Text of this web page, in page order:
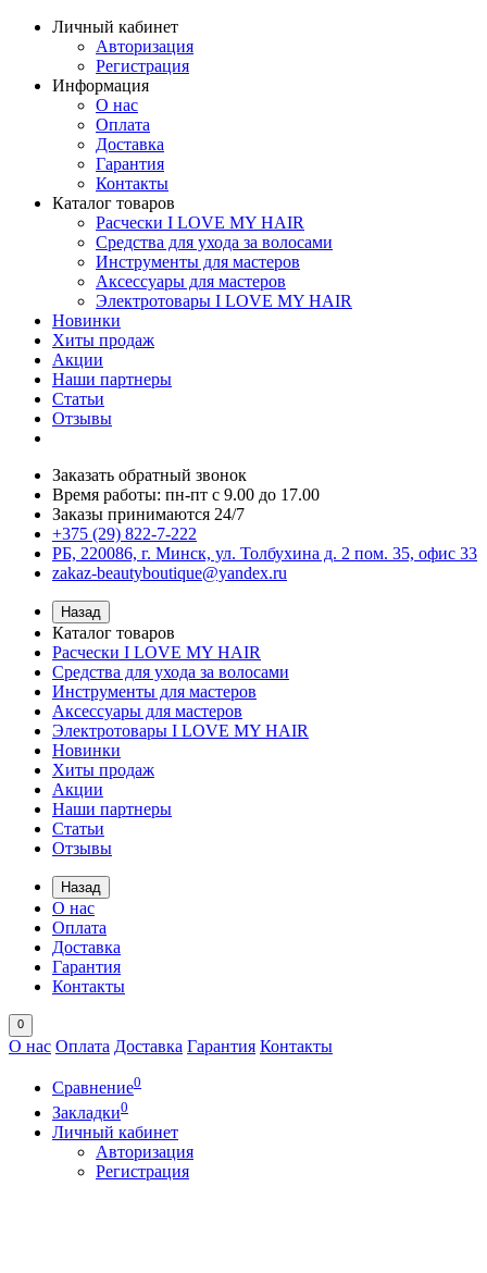
Личный кабинет
Авторизация
Регистрация
Информация
О нас
Оплата
Доставка
Гарантия
Контакты
Каталог товаров
Расчески I LOVE MY HAIR
Средства для ухода за волосами
Инструменты для мастеров
Аксессуары для мастеров
Электротовары I LOVE MY HAIR
Новинки
Хиты продаж
Акции
Наши партнеры
Статьи
Отзывы
Заказать обратный звонок
Время работы: пн-пт с 9.00 до 17.00
Заказы принимаются 24/7
+375 (29) 822-7-222
РБ, 220086, г. Минск, ул. Толбухина д. 2 пом. 35, офис 33
zakaz-beautyboutique@yandex.ru
Назад
Каталог товаров
Расчески I LOVE MY HAIR
Средства для ухода за волосами
Инструменты для мастеров
Аксессуары для мастеров
Электротовары I LOVE MY HAIR
Новинки
Хиты продаж
Акции
Наши партнеры
Статьи
Отзывы
Назад
О нас
Оплата
Доставка
Гарантия
Контакты
0
О нас Оплата Доставка Гарантия Контакты
Сравнение0
Закладки0
Личный кабинет
Авторизация
Регистрация